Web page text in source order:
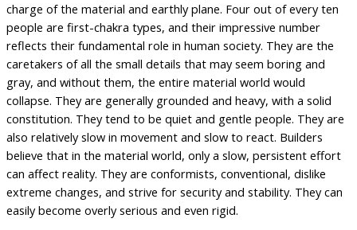
charge of the material and earthly plane. Four out of every ten
people are first-chakra types, and their impressive number
reflects their fundamental role in human society. They are the
caretakers of all the small details that may seem boring and
gray, and without them, the entire material world would
collapse. They are generally grounded and heavy, with a solid
constitution. They tend to be quiet and gentle people. They are
also relatively slow in movement and slow to react. Builders
believe that in the material world, only a slow, persistent effort
can affect reality. They are conformists, conventional, dislike
extreme changes, and strive for security and stability. They can
easily become overly serious and even rigid.